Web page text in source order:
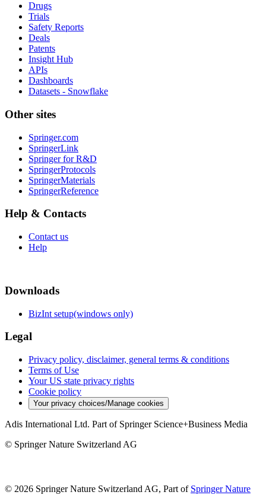
Drugs
Trials
Safety Reports
Deals
Patents
Insight Hub
APIs
Dashboards
Datasets - Snowflake
Other sites
Springer.com
SpringerLink
Springer for R&D
SpringerProtocols
SpringerMaterials
SpringerReference
Help & Contacts
Contact us
Help
Downloads
BizInt setup(windows only)
Legal
Privacy policy, disclaimer, general terms & conditions
Terms of Use
Your US state privacy rights
Cookie policy
Your privacy choices/Manage cookies
Adis International Ltd. Part of Springer Science+Business Media
© Springer Nature Switzerland AG
© 2026 Springer Nature Switzerland AG, Part of Springer Nature